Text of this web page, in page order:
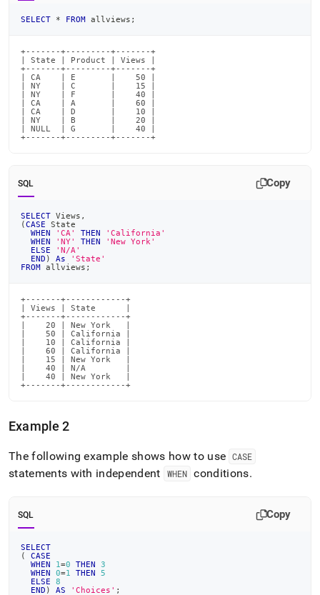
SELECT * FROM allviews ;
+-------+---------+-------+
| State | Product | Views |
+-------+---------+-------+
| CA    | E       |    50 |
| NY    | C       |    15 |
| NY    | F       |    40 |
| CA    | A       |    60 |
| CA    | D       |    10 |
| NY    | B       |    20 |
| NULL  | G       |    40 |
+-------+---------+-------+
SQL Copy
SELECT Views ,
(CASE State
WHEN
'CA' THEN
'California'
WHEN
'NY' THEN
'New York'
ELSE
'N/A'
END ) As
'State'
FROM allviews ;
+-------+------------+
| Views | State      |
+-------+------------+
|    20 | New York   |
|    50 | California |
|    10 | California |
|    60 | California |
|    15 | New York   |
|    40 | N/A        |
|    40 | New York   |
+-------+------------+
Example 2
The following example shows how to use CASE
statements with independent WHEN conditions.
SQL Copy
SELECT
(
CASE
WHEN
1=0 THEN
3
WHEN
0=1 THEN
5
ELSE
8
END ) AS 'Choices' ;